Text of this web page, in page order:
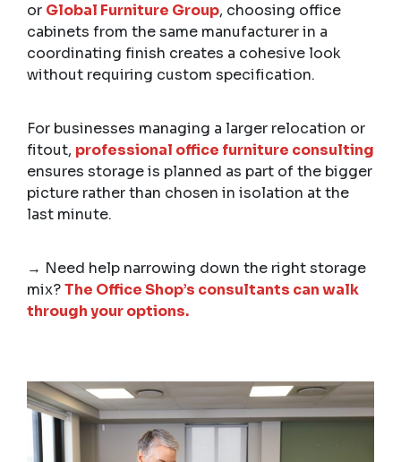
or Global Furniture Group, choosing office
cabinets from the same manufacturer in a
coordinating finish creates a cohesive look
without requiring custom specification.
For businesses managing a larger relocation or
fitout, professional office furniture consulting
ensures storage is planned as part of the bigger
picture rather than chosen in isolation at the
last minute.
→ Need help narrowing down the right storage
mix?The Office Shop’s consultants can walk
through your options.